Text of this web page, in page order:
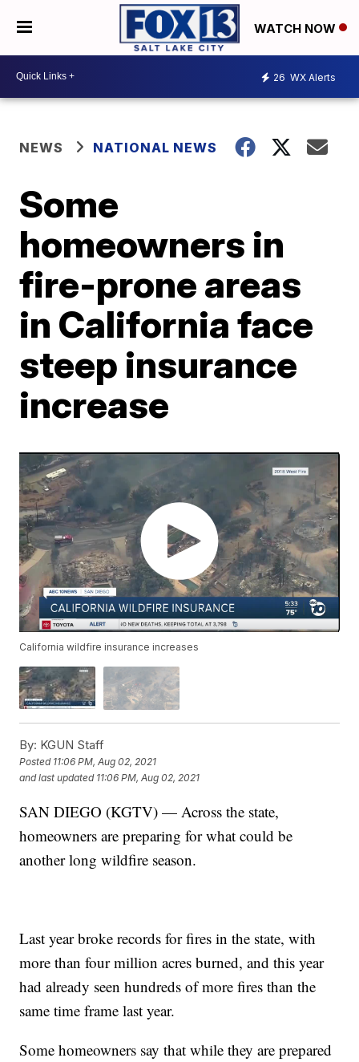
WATCH NOW
26 WX Alerts
NEWS NATIONAL NEWS
Some
homeowners in
fire-prone areas
in California face
steep insurance
increase
California wildfire insurance increases
By: KGUN Staff
Posted 11:06 PM, Aug 02, 2021
and last updated 11:06 PM, Aug 02, 2021
SAN DIEGO (KGTV) — Across the state,
homeowners are preparing for what could be
another long wildfire season.
Last year broke records for fires in the state, with
more than four million acres burned, and this year
had already seen hundreds of more fires than the
same time frame last year.
Some homeowners say that while they are prepared